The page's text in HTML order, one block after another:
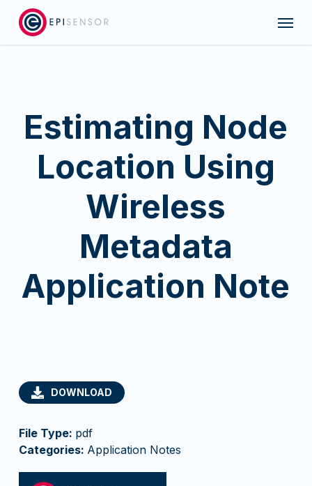
Estimating Node
Location Using
Wireless
Metadata
Application Note
DOWNLOAD
File Type: pdf
Categories: Application Notes